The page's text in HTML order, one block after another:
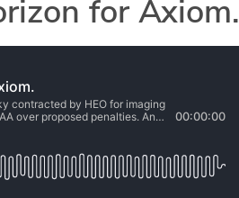
for Axiom.